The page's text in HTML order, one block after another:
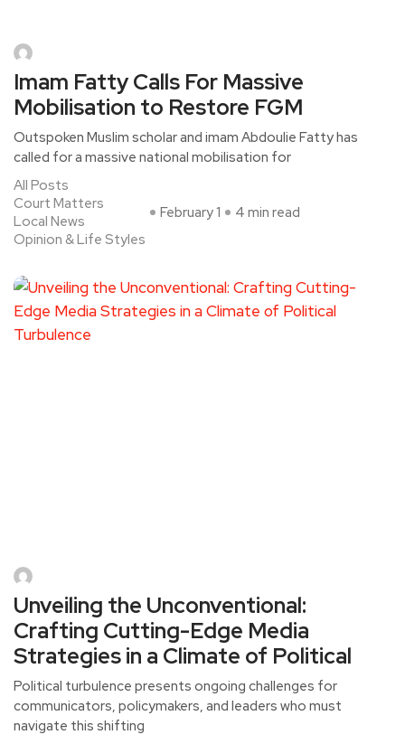
Imam Fatty Calls For Massive
Mobilisation to Restore FGM
Outspoken Muslim scholar and imam Abdoulie Fatty has
called for a massive national mobilisation for
All Posts
Court Matters
Local News
Opinion & Life Styles
February 1 4 min read
Unveiling the Unconventional:
Crafting Cutting-Edge Media
Strategies in a Climate of Political
Political turbulence presents ongoing challenges for
communicators, policymakers, and leaders who must
navigate this shifting